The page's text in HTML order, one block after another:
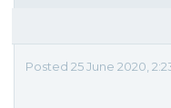
Posted 25 June 2020,